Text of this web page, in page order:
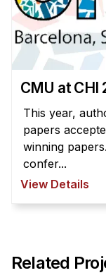
CMU at CHI
This year,
papers
winning
confer...
View Details
Related